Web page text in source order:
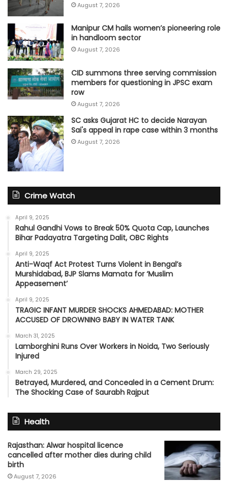
August 7, 2026
Manipur CM hails women’s pioneering role
in handloom sector
August 7, 2026
CID summons three serving commission
members for questioning in JPSC exam
row
August 7, 2026
SC asks Gujarat HC to decide Narayan
Sai's appeal in rape case within 3 months
August 7, 2026
Crime Watch
April 9, 2025
Rahul Gandhi Vows to Break 50% Quota Cap, Launches
Bihar Padayatra Targeting Dalit, OBC Rights
April 9, 2025
Anti-Waqf Act Protest Turns Violent in Bengal’s
Murshidabad, BJP Slams Mamata for ‘Muslim
Appeasement’
April 9, 2025
TRAGIC INFANT MURDER SHOCKS AHMEDABAD: MOTHER
ACCUSED OF DROWNING BABY IN WATER TANK
March 31, 2025
Lamborghini Runs Over Workers in Noida, Two Seriously
Injured
March 29, 2025
Betrayed, Murdered, and Concealed in a Cement Drum:
The Shocking Case of Saurabh Rajput
Health
Rajasthan: Alwar hospital licence
cancelled after mother dies during child
birth
August 7, 2026